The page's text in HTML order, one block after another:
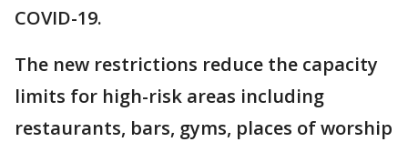
COVID-19.
The new restrictions reduce the capacity
limits for high-risk areas including
restaurants, bars, gyms, places of worship